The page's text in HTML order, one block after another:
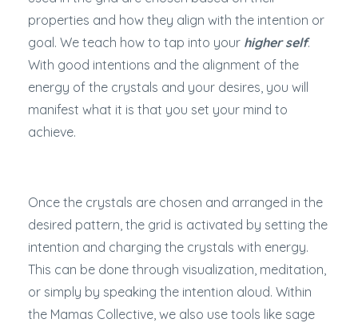
properties and how they align with the intention or
goal. We teach how to tap into your higher self.
With good intentions and the alignment of the
energy of the crystals and your desires, you will
manifest what it is that you set your mind to
achieve.
Once the crystals are chosen and arranged in the
desired pattern, the grid is activated by setting the
intention and charging the crystals with energy.
This can be done through visualization, meditation,
or simply by speaking the intention aloud. Within
the Mamas Collective, we also use tools like sage